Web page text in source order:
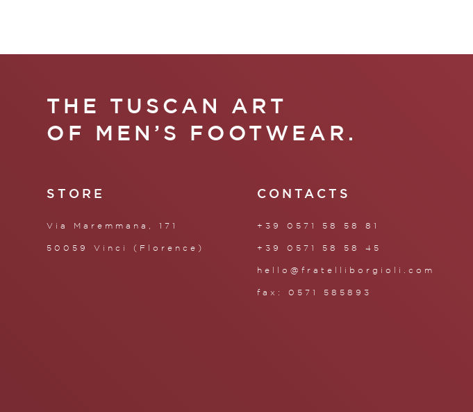
THE TUSCAN ART
OF MEN’S FOOTWEAR.
STORE
Via Maremmana, 171
50059 Vinci (Florence)
CONTACTS
+39 0571 58 58 81
+39 0571 58 58 45
hello@fratelliborgioli.com
fax: 0571 585893